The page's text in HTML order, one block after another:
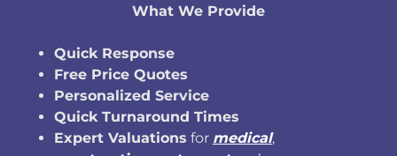
What We Provide
Quick Response
Free Price Quotes
Personalized Service
Quick Turnaround Times
Expert Valuations for medical,